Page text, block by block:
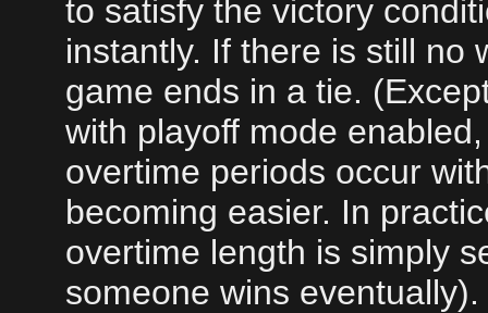
to satisfy the victory
instantly. If there is still no
game ends in a tie.
with playoff mode
overtime periods occur
becoming easier. In
overtime length is simply
someone wins eventually).